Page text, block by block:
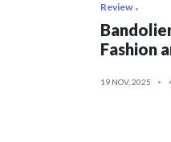
Review
Fashion
19 NOV, 2025